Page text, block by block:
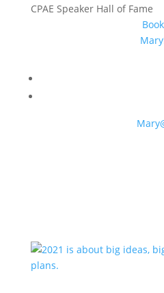
CPAE Speaker Hall of Fame
Book